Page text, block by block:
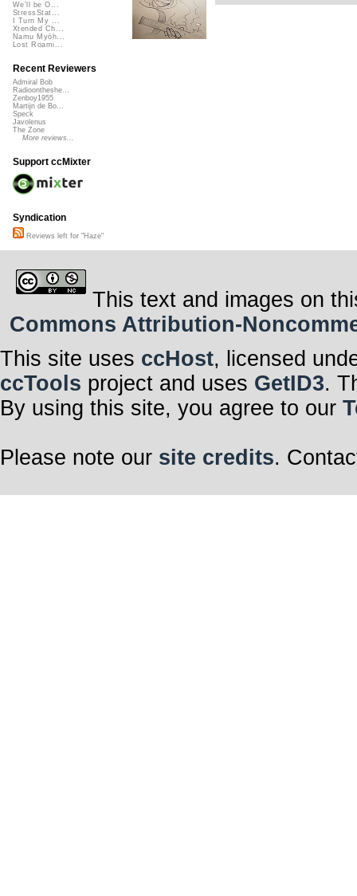
We'll be O...
StressStat...
I Turn My ...
Xtended Ch...
Namu Myōh...
Lost Roami...
Recent Reviewers
Admiral Bob
Radioontheshe...
Zenboy1955
Martijn de Bo...
Speck
Javolenus
The Zone
More reviews...
Support ccMixter
Syndication
Reviews left for "Haze"
This text and images on
Commons Attribution-
This site uses ccHost, licensed
ccTools project and uses GetID3.
By using this site, you agree to our
Please note our site credits.